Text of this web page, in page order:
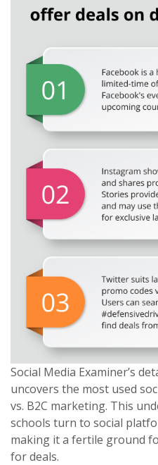
Social Media Examiner’s
uncovers the most used
vs. B2C marketing. This
schools turn to social
making it a fertile ground
for deals.